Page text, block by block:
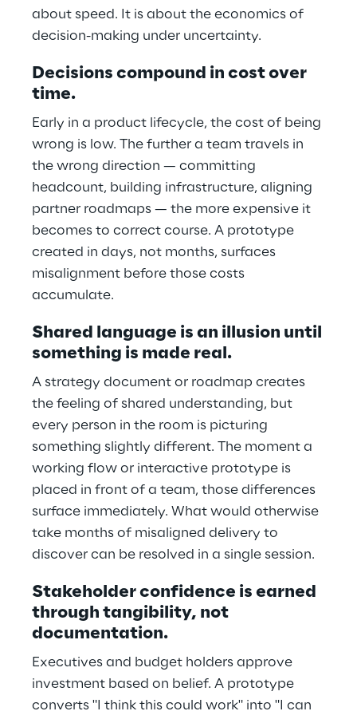
about speed. It is about the economics of
decision-making under uncertainty.
Decisions compound in cost over
time.
Early in a product lifecycle, the cost of being
wrong is low. The further a team travels in
the wrong direction — committing
headcount, building infrastructure, aligning
partner roadmaps — the more expensive it
becomes to correct course. A prototype
created in days, not months, surfaces
misalignment before those costs
accumulate.
Shared language is an illusion until
something is made real.
A strategy document or roadmap creates
the feeling of shared understanding, but
every person in the room is picturing
something slightly different. The moment a
working flow or interactive prototype is
placed in front of a team, those differences
surface immediately. What would otherwise
take months of misaligned delivery to
discover can be resolved in a single session.
Stakeholder confidence is earned
through tangibility, not
documentation.
Executives and budget holders approve
investment based on belief. A prototype
converts "I think this could work" into "I can